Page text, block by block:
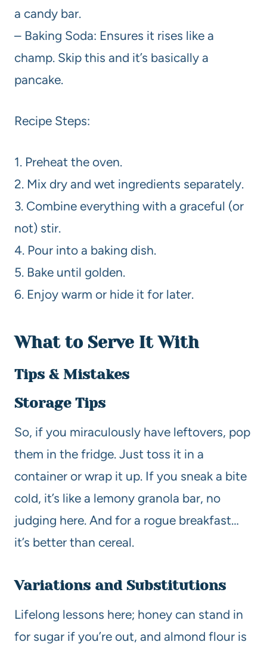
a candy bar.
– Baking Soda: Ensures it rises like a
champ. Skip this and it’s basically a
pancake.
Recipe Steps:
1. Preheat the oven.
2. Mix dry and wet ingredients separately.
3. Combine everything with a graceful (or
not) stir.
4. Pour into a baking dish.
5. Bake until golden.
6. Enjoy warm or hide it for later.
What to Serve It With
Tips & Mistakes
Storage Tips
So, if you miraculously have leftovers, pop
them in the fridge. Just toss it in a
container or wrap it up. If you sneak a bite
cold, it’s like a lemony granola bar, no
judging here. And for a rogue breakfast…
it’s better than cereal.
Variations and Substitutions
Lifelong lessons here; honey can stand in
for sugar if you’re out, and almond flour is